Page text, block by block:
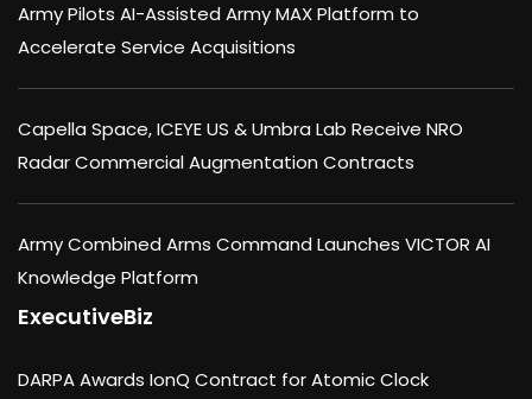
Army Pilots AI-Assisted Army MAX Platform to
Accelerate Service Acquisitions
Capella Space, ICEYE US & Umbra Lab Receive NRO
Radar Commercial Augmentation Contracts
Army Combined Arms Command Launches VICTOR AI
Knowledge Platform
ExecutiveBiz
DARPA Awards IonQ Contract for Atomic Clock